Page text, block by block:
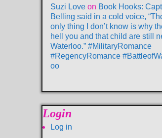
Suzi Love on Book Hooks:
Belling said in a cold voice,
only thing I don’t know is why
hell you and that child are still
Waterloo.” #MilitaryRomance
#RegencyRomance
oo
Login
Log in